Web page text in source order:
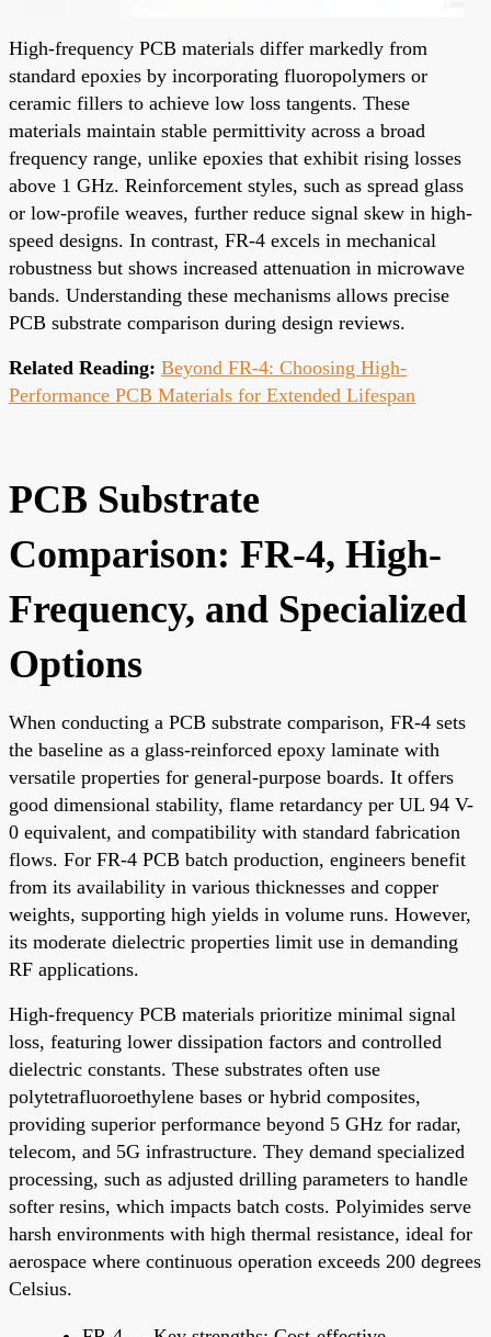
High-frequency PCB materials differ markedly from
standard epoxies by incorporating fluoropolymers or
ceramic fillers to achieve low loss tangents. These
materials maintain stable permittivity across a broad
frequency range, unlike epoxies that exhibit rising losses
above 1 GHz. Reinforcement styles, such as spread glass
or low-profile weaves, further reduce signal skew in high-
speed designs. In contrast, FR-4 excels in mechanical
robustness but shows increased attenuation in microwave
bands. Understanding these mechanisms allows precise
PCB substrate comparison during design reviews.
Related Reading: Beyond FR-4: Choosing High-
Performance PCB Materials for Extended Lifespan
PCB Substrate
Comparison: FR-4, High-
Frequency, and Specialized
Options
When conducting a PCB substrate comparison, FR-4 sets
the baseline as a glass-reinforced epoxy laminate with
versatile properties for general-purpose boards. It offers
good dimensional stability, flame retardancy per UL 94 V-
0 equivalent, and compatibility with standard fabrication
flows. For FR-4 PCB batch production, engineers benefit
from its availability in various thicknesses and copper
weights, supporting high yields in volume runs. However,
its moderate dielectric properties limit use in demanding
RF applications.
High-frequency PCB materials prioritize minimal signal
loss, featuring lower dissipation factors and controlled
dielectric constants. These substrates often use
polytetrafluoroethylene bases or hybrid composites,
providing superior performance beyond 5 GHz for radar,
telecom, and 5G infrastructure. They demand specialized
processing, such as adjusted drilling parameters to handle
softer resins, which impacts batch costs. Polyimides serve
harsh environments with high thermal resistance, ideal for
aerospace where continuous operation exceeds 200 degrees
Celsius.